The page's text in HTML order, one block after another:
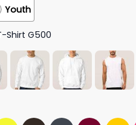
Youth
Shirt G500